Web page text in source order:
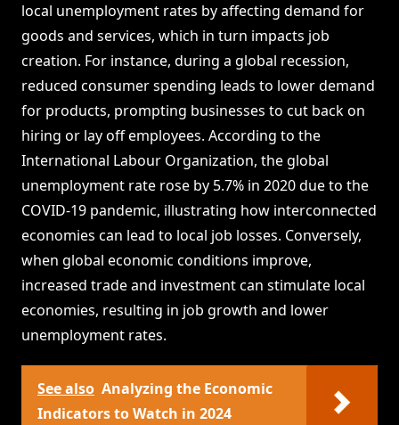
local unemployment rates by affecting demand for
goods and services, which in turn impacts job
creation. For instance, during a global recession,
reduced consumer spending leads to lower demand
for products, prompting businesses to cut back on
hiring or lay off employees. According to the
International Labour Organization, the global
unemployment rate rose by 5.7% in 2020 due to the
COVID-19 pandemic, illustrating how interconnected
economies can lead to local job losses. Conversely,
when global economic conditions improve,
increased trade and investment can stimulate local
economies, resulting in job growth and lower
unemployment rates.
See also Analyzing the Economic
Indicators to Watch in 2024